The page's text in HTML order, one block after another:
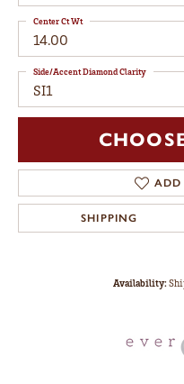
14.00
Center Ct Wt
SI1
Side/Accent Diamond Clarity
ADD
SHIPPING
Availability: